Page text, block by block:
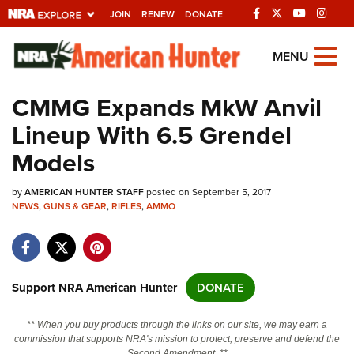
JOIN RENEW DONATE
Explore The NRA
Universe Of Websites
Quick Links
NRA.ORG
Manage Your Membership
Friends of NRA
State and Federal Gun Laws
Politics, Policy and Legislation
MENU
CMMG Expands MkW Anvil
Lineup With 6.5 Grendel
Models
byAMERICAN HUNTER STAFFposted on September 5, 2017
NEWS,GUNS & GEAR,RIFLES,AMMO
Support NRA American Hunter DONATE
** When you buy products through the links on our site, we may earn a
commission that supports NRA's mission to protect, preserve and defend the